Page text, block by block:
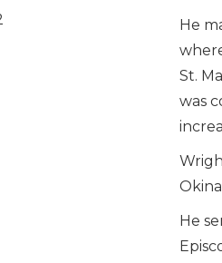
He
St.
was
He